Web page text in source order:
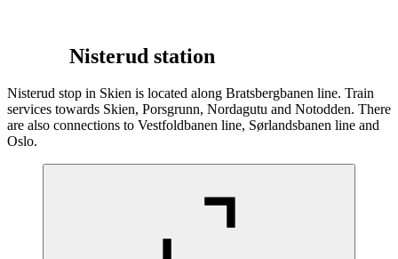
Nisterud station
Nisterud stop in Skien is located along Bratsbergbanen line. Train
services towards Skien, Porsgrunn, Nordagutu and Notodden. There
are also connections to Vestfoldbanen line, Sørlandsbanen line and
Oslo.